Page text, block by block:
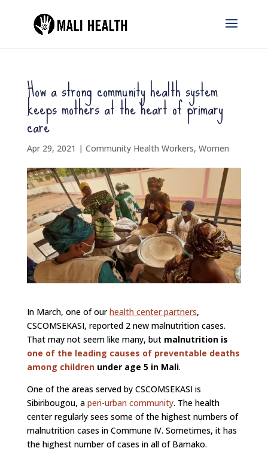
How a strong community health system
keeps mothers at the heart of primary
care
Apr 29, 2021 | Community Health Workers, Women
In March, one of ourhealth center partners,
CSCOMSEKASI, reported 2 new malnutrition cases.
That may not seem like many, but malnutrition is
one of the leading causes of preventable deaths
among childrenunder age 5 in Mali.
One of the areas served by CSCOMSEKASI is
Sibiribougou, a peri-urban community. The health
center regularly sees some of the highest numbers of
malnutrition cases in Commune IV. Sometimes, it has
the highest number of cases in all of Bamako.